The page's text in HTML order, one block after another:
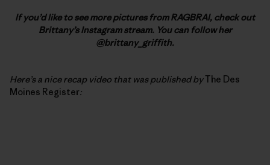
If you’d like to see more pictures from RAGBRAI, check out
Brittany’s Instagram stream. You can follow her
@brittany_griffith.
Here’s a nice recap video that was published byThe Des
Moines Register: